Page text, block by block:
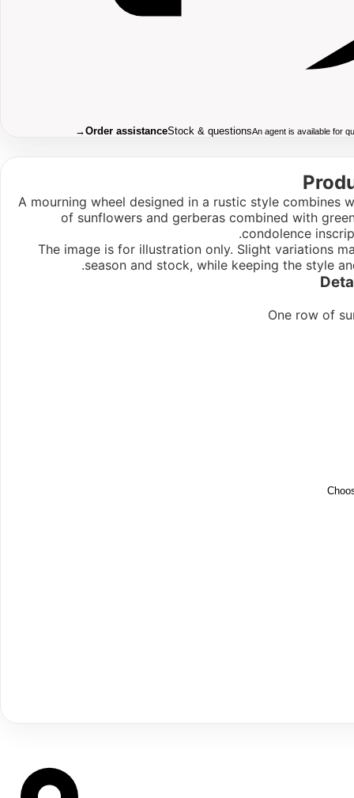
Order assistanceStock & questionsAn agent is available for
→
A mourning wheel designed in a rustic style combines
of sunflowers and gerberas combined with
condolence
The image is for illustration only. Slight variations
season and stock, while keeping the style
One row of